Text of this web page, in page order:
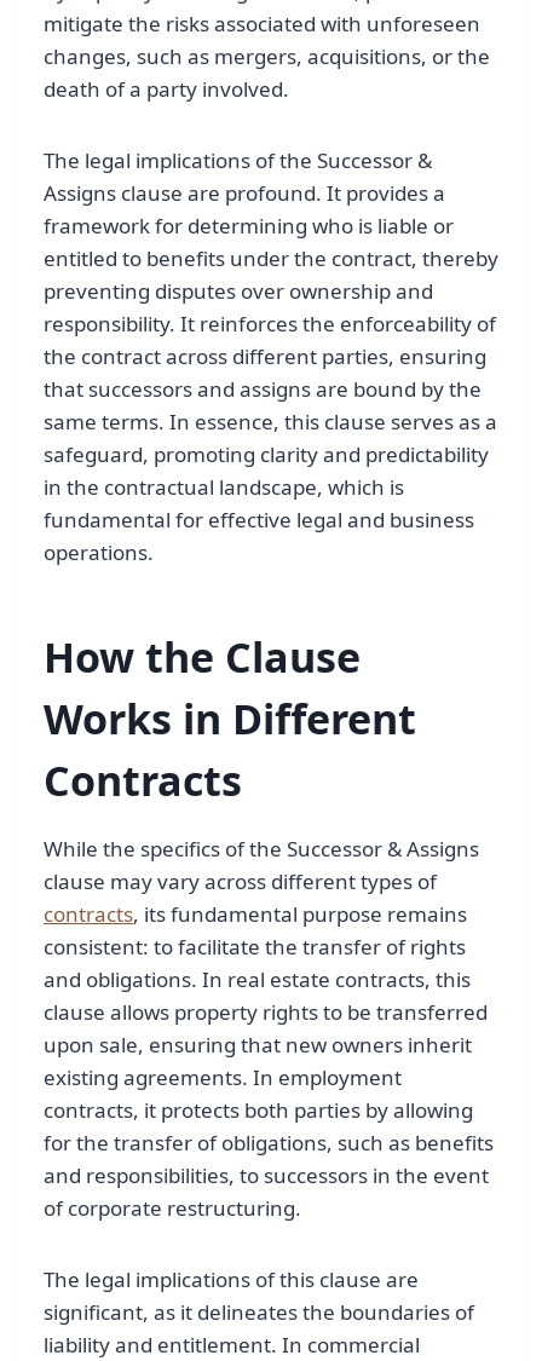
mitigate the risks associated with unforeseen
changes, such as mergers, acquisitions, or the
death of a party involved.
The legal implications of the Successor &
Assigns clause are profound. It provides a
framework for determining who is liable or
entitled to benefits under the contract, thereby
preventing disputes over ownership and
responsibility. It reinforces the enforceability of
the contract across different parties, ensuring
that successors and assigns are bound by the
same terms. In essence, this clause serves as a
safeguard, promoting clarity and predictability
in the contractual landscape, which is
fundamental for effective legal and business
operations.
How the Clause
Works in Different
Contracts
While the specifics of the Successor & Assigns
clause may vary across different types of
contracts, its fundamental purpose remains
consistent: to facilitate the transfer of rights
and obligations. In real estate contracts, this
clause allows property rights to be transferred
upon sale, ensuring that new owners inherit
existing agreements. In employment
contracts, it protects both parties by allowing
for the transfer of obligations, such as benefits
and responsibilities, to successors in the event
of corporate restructuring.
The legal implications of this clause are
significant, as it delineates the boundaries of
liability and entitlement. In commercial